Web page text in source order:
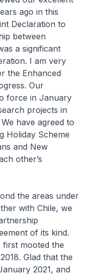
ago in this
Declaration to
between
a significant
I am very
the Enhanced
Our
force in January
projects in
have agreed to
Holiday Scheme
and New
other’s
the areas under
with Chile, we
of its kind.
mooted the
Glad that the
2021, and